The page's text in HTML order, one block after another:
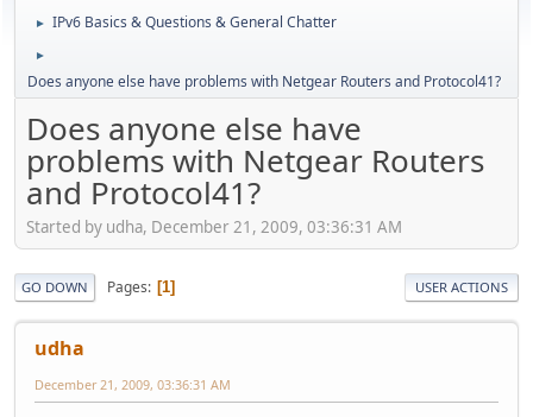
► IPv6 Basics & Questions & General Chatter
►
Does anyone else have problems with Netgear Routers and Protocol41?
Does anyone else have
problems with Netgear Routers
and Protocol41?
Started by udha, December 21, 2009, 03:36:31 AM
GO DOWN Pages 1 USER ACTIONS
udha
December 21, 2009, 03:36:31 AM